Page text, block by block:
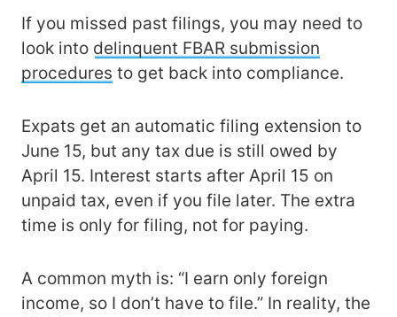
If you missed past filings, you may need to
look into delinquent FBAR submission
procedures to get back into compliance.
Expats get an automatic filing extension to
June 15, but any tax due is still owed by
April 15. Interest starts after April 15 on
unpaid tax, even if you file later. The extra
time is only for filing, not for paying.
A common myth is: “I earn only foreign
income, so I don’t have to file.” In reality, the